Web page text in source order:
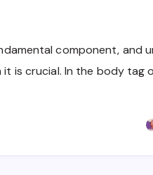
component, and
is crucial. In the body tag